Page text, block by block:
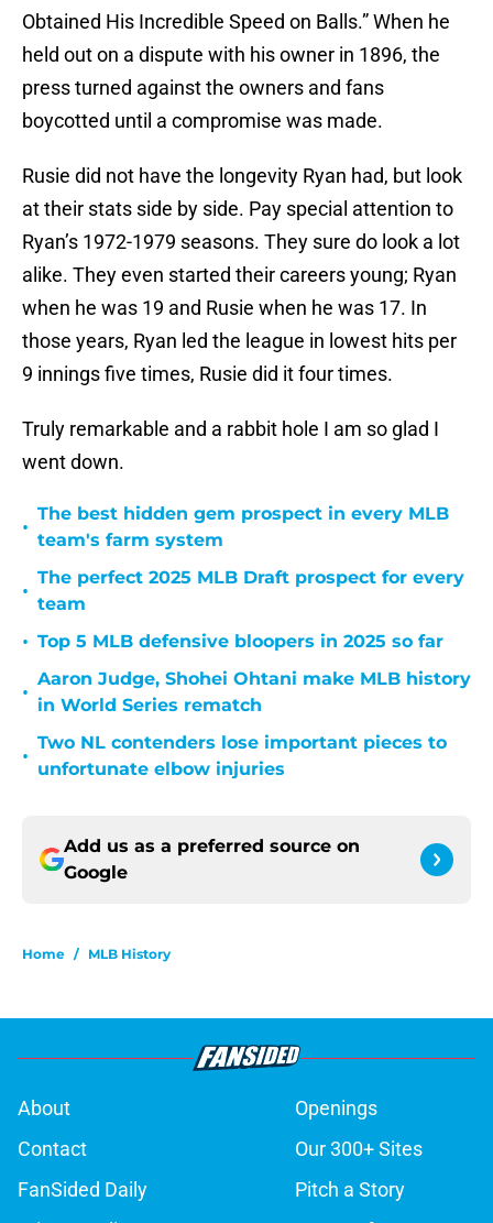
Obtained His Incredible Speed on Balls.” When he
held out on a dispute with his owner in 1896, the
press turned against the owners and fans
boycotted until a compromise was made.
Rusie did not have the longevity Ryan had, but look
at their stats side by side. Pay special attention to
Ryan’s 1972-1979 seasons. They sure do look a lot
alike. They even started their careers young; Ryan
when he was 19 and Rusie when he was 17. In
those years, Ryan led the league in lowest hits per
9 innings five times, Rusie did it four times.
Truly remarkable and a rabbit hole I am so glad I
went down.
•
The best hidden gem prospect in every MLB
team's farm system
•
The perfect 2025 MLB Draft prospect for every
team
• Top 5 MLB defensive bloopers in 2025 so far
•
Aaron Judge, Shohei Ohtani make MLB history
in World Series rematch
•
Two NL contenders lose important pieces to
unfortunate elbow injuries
Add us as a preferred source on
Google
Home / MLB History
About
Openings
Contact
Our 300+ Sites
FanSided Daily
Pitch a Story